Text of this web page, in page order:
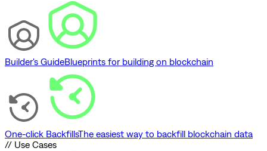
Builder's GuideBlueprints for building on blockchain
One-click BackfillsThe easiest way to backfill blockchain data
// Use Cases